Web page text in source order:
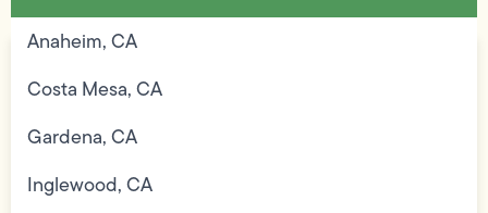
Anaheim, CA
Costa Mesa, CA
Gardena, CA
Inglewood, CA